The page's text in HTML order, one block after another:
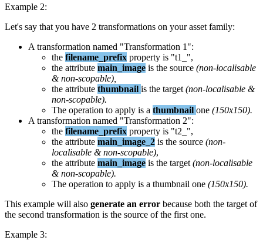
Example 2:
Let's say that you have 2 transformations on your asset family:
A transformation named "Transformation 1 ":
the filename_prefix property is "t1_ ",
the attribute main_image is the source (non-localisable
& non-scopable)
the attribute thumbnail is the target (non-localisable &
non-scopable).
The operation to apply is a thumbnail one (150x150).
A transformation named "Transformation 2":
the filename_prefix property is "t2_ ",
the attribute main_image_2 is the source (non-
localisable & non-scopable),
the attribute main_image is the target (non-localisable
& non-scopable).
The operation to apply is a thumbnail one (150x150).
This example will also generate an error because both the target of
the second transformation is the source of the first one.
Example 3: